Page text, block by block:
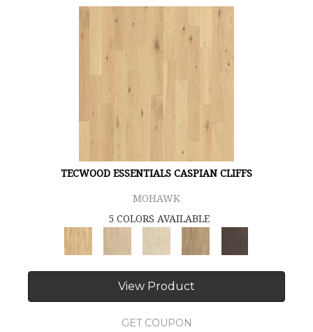
TECWOOD ESSENTIALS CASPIAN CLIFFS
MOHAWK
5 COLORS AVAILABLE
View Product
GET COUPON